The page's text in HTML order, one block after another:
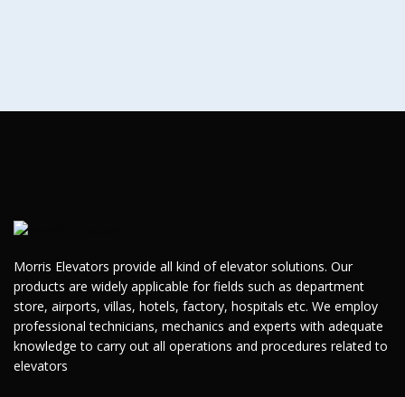
Morris Elevators provide all kind of elevator solutions. Our
products are widely applicable for fields such as department
store, airports, villas, hotels, factory, hospitals etc. We employ
professional technicians, mechanics and experts with adequate
knowledge to carry out all operations and procedures related to
elevators